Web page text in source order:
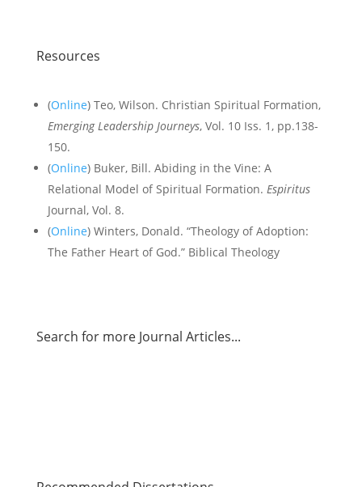
Resources
(Online) Teo, Wilson. Christian Spiritual Formation,
Emerging Leadership Journeys, Vol. 10 Iss. 1, pp.138-
150.
(Online) Buker, Bill. Abiding in the Vine: A
Relational Model of Spiritual Formation. Espiritus
Journal, Vol. 8.
(Online) Winters, Donald. “Theology of Adoption:
The Father Heart of God.” Biblical Theology
Search for more Journal Articles...